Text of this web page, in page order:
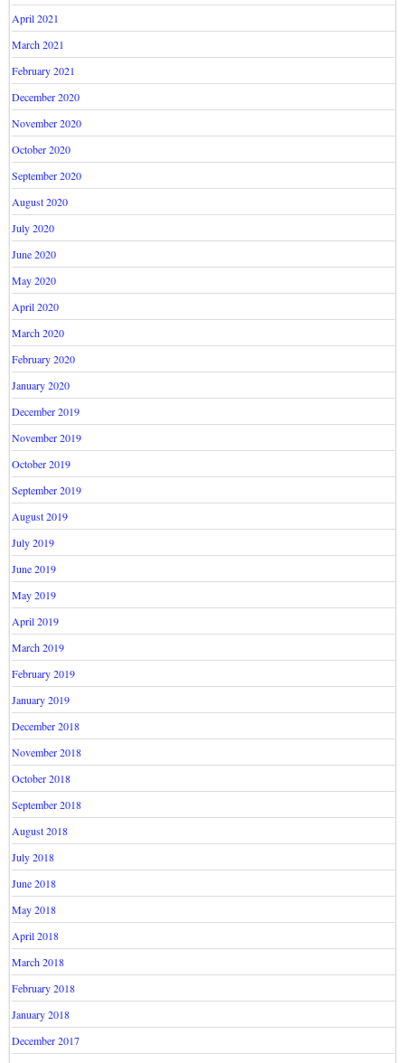
April 2021
March 2021
February 2021
December 2020
November 2020
October 2020
September 2020
August 2020
July 2020
June 2020
May 2020
April 2020
March 2020
February 2020
January 2020
December 2019
November 2019
October 2019
September 2019
August 2019
July 2019
June 2019
May 2019
April 2019
March 2019
February 2019
January 2019
December 2018
November 2018
October 2018
September 2018
August 2018
July 2018
June 2018
May 2018
April 2018
March 2018
February 2018
January 2018
December 2017